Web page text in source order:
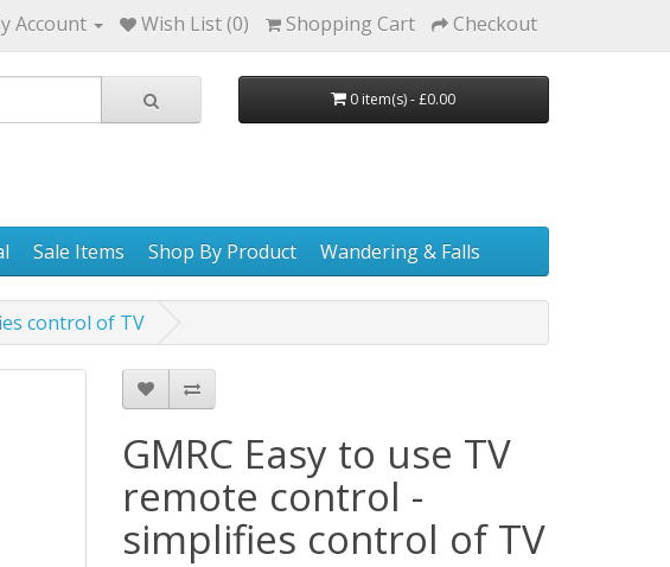
Account Wish List (0) Shopping Cart Checkout
0 item(s) - £0.00
Sale Items Shop By Product Wandering & Falls
control of TV
GMRC Easy to use TV
remote control -
simplifies control of TV